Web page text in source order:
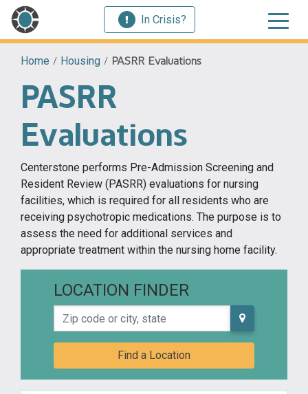
In Crisis?
Home / Housing / PASRR Evaluations
PASRR
Evaluations
Centerstone performs Pre-Admission Screening and
Resident Review (PASRR) evaluations for nursing
facilities, which is required for all residents who are
receiving psychotropic medications. The purpose is to
assess the need for additional services and
appropriate treatment within the nursing home facility.
LOCATION FINDER
Zip code or city, state
Find a Location